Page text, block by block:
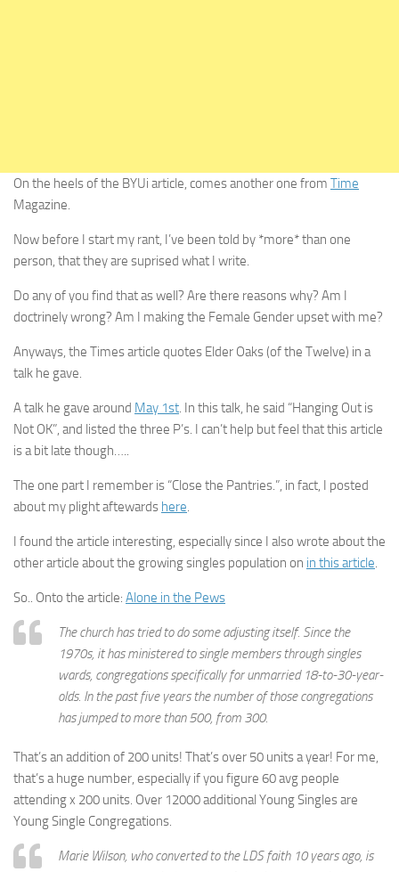
On the heels of the BYUi article, comes another one from Time
Magazine.
Now before I start my rant, I’ve been told by *more* than one
person, that they are suprised what I write.
Do any of you find that as well? Are there reasons why? Am I
doctrinely wrong? Am I making the Female Gender upset with me?
Anyways, the Times article quotes Elder Oaks (of the Twelve) in a
talk he gave.
A talk he gave around May 1st. In this talk, he said “Hanging Out is
Not OK”, and listed the three P’s. I can’t help but feel that this article
is a bit late though…..
The one part I remember is “Close the Pantries.”, in fact, I posted
about my plight aftewards here.
I found the article interesting, especially since I also wrote about the
other article about the growing singles population on in this article.
So.. Onto the article: Alone in the Pews
The church has tried to do some adjusting itself. Since the
1970s, it has ministered to single members through singles
wards, congregations specifically for unmarried 18-to-30-year-
olds. In the past five years the number of those congregations
has jumped to more than 500, from 300.
That’s an addition of 200 units! That’s over 50 units a year! For me,
that’s a huge number, especially if you figure 60 avg people
attending x 200 units. Over 12000 additional Young Singles are
Young Single Congregations.
Marie Wilson, who converted to the LDS faith 10 years ago, is